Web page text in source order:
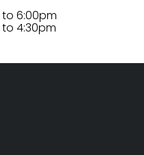
6:00pm
4:30pm